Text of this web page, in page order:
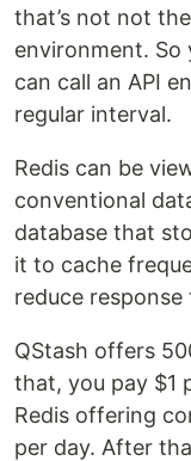
that’s not not
environment. So
can call an API
regular interval.
Redis can be
conventional
database that
it to cache
reduce response
QStash offers
that, you pay $1
Redis offering
per day. After